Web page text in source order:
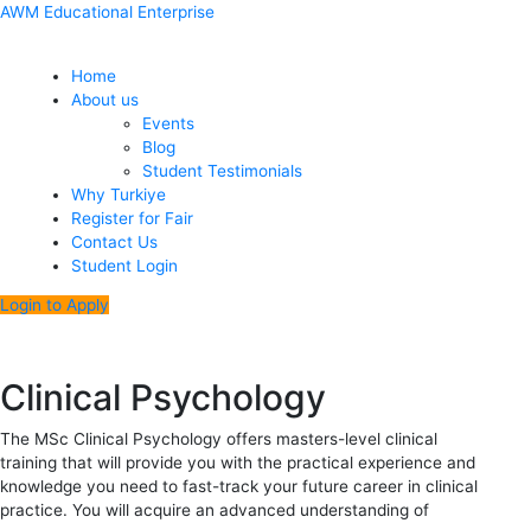
Skip
AWM Educational Enterprise
Menu
Home
About us
Events
Blog
Student Testimonials
Why Turkiye
Register for Fair
Contact Us
Student Login
Login to Apply
Clinical Psychology
The MSc Clinical Psychology offers masters-level clinical
training that will provide you with the practical experience and
knowledge you need to fast-track your future career in clinical
practice. You will acquire an advanced understanding of
Post